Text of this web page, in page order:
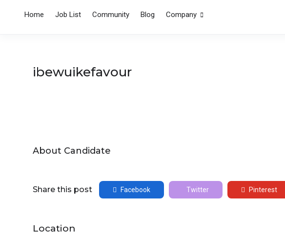
Home Job List Community Blog Company
ibewuikefavour
About Candidate
Share this post Facebook Twitter Pinterest
Location